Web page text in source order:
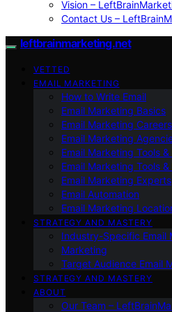
Vision –
Contact Us –
leftbrainmarketing.net
VETTED
EMAIL MARKETING
How to Write Email
Email Marketing Basics
Email Marketing Careers
Email Marketing
Email Marketing Tools
Email Marketing Tools
Email Marketing Experts
Email Automation
Email Marketing
STRATEGY AND MASTERY
Industry-Specific Email
Marketing
Target Audience Email
STRATEGY AND MASTERY
ABOUT
Our Team –